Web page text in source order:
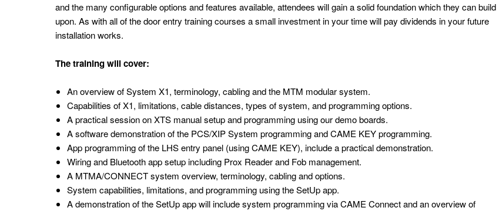
and the many configurable options and features available, attendees will gain a solid foundation which they can build
upon. As with all of the door entry training courses a small investment in your time will pay dividends in your future
installation works.
The training will cover:
An overview of System X1, terminology, cabling and the MTM modular system.
Capabilities of X1, limitations, cable distances, types of system, and programming options.
A practical session on XTS manual setup and programming using our demo boards.
A software demonstration of the PCS/XIP System programming and CAME KEY programming.
App programming of the LHS entry panel (using CAME KEY), include a practical demonstration.
Wiring and Bluetooth app setup including Prox Reader and Fob management.
A MTMA/CONNECT system overview, terminology, cabling and options.
System capabilities, limitations, and programming using the SetUp app.
A demonstration of the SetUp app will include system programming via CAME Connect and an overview of